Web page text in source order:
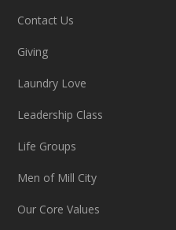
Contact Us
Giving
Laundry Love
Leadership Class
Life Groups
Men of Mill City
Our Core Values